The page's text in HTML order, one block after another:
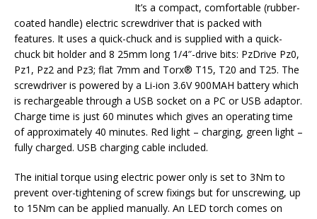
It’s a compact, comfortable (rubber-
coated handle) electric screwdriver that is packed with
features. It uses a quick-chuck and is supplied with a quick-
chuck bit holder and 8 25mm long 1/4″-drive bits: PzDrive Pz0,
Pz1, Pz2 and Pz3; flat 7mm and Torx® T15, T20 and T25. The
screwdriver is powered by a Li-ion 3.6V 900MAH battery which
is rechargeable through a USB socket on a PC or USB adaptor.
Charge time is just 60 minutes which gives an operating time
of approximately 40 minutes. Red light – charging, green light –
fully charged. USB charging cable included.
The initial torque using electric power only is set to 3Nm to
prevent over-tightening of screw fixings but for unscrewing, up
to 15Nm can be applied manually. An LED torch comes on